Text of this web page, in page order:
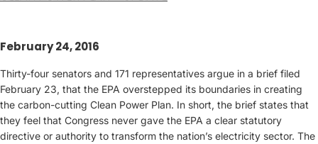
February 24, 2016
Thirty-four senators and 171 representatives argue in a brief filed
February 23, that the EPA overstepped its boundaries in creating
the carbon-cutting Clean Power Plan. In short, the brief states that
they feel that Congress never gave the EPA a clear statutory
directive or authority to transform the nation’s electricity sector. The